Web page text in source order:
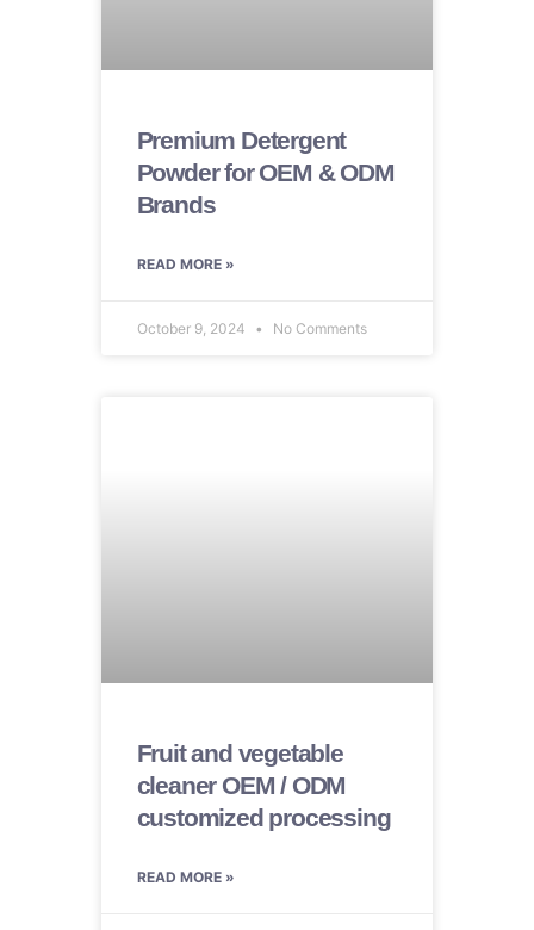
Premium Detergent
Powder for OEM & ODM
Brands
READ MORE »
October 9, 2024 No Comments
Fruit and vegetable
cleaner OEM / ODM
customized processing
READ MORE »